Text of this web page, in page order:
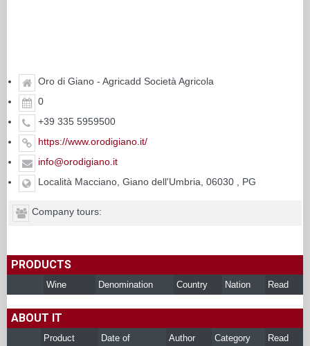
Oro di Giano - Agricadd Società Agricola
0
+39 335 5959500
https://www.orodigiano.it/
info@orodigiano.it
Località Macciano, Giano dell'Umbria, 06030 , PG
Company tours:
PRODUCTS
Wine Denomination Country Nation Read
ABOUT IT
Product
Date of
Author Category Read